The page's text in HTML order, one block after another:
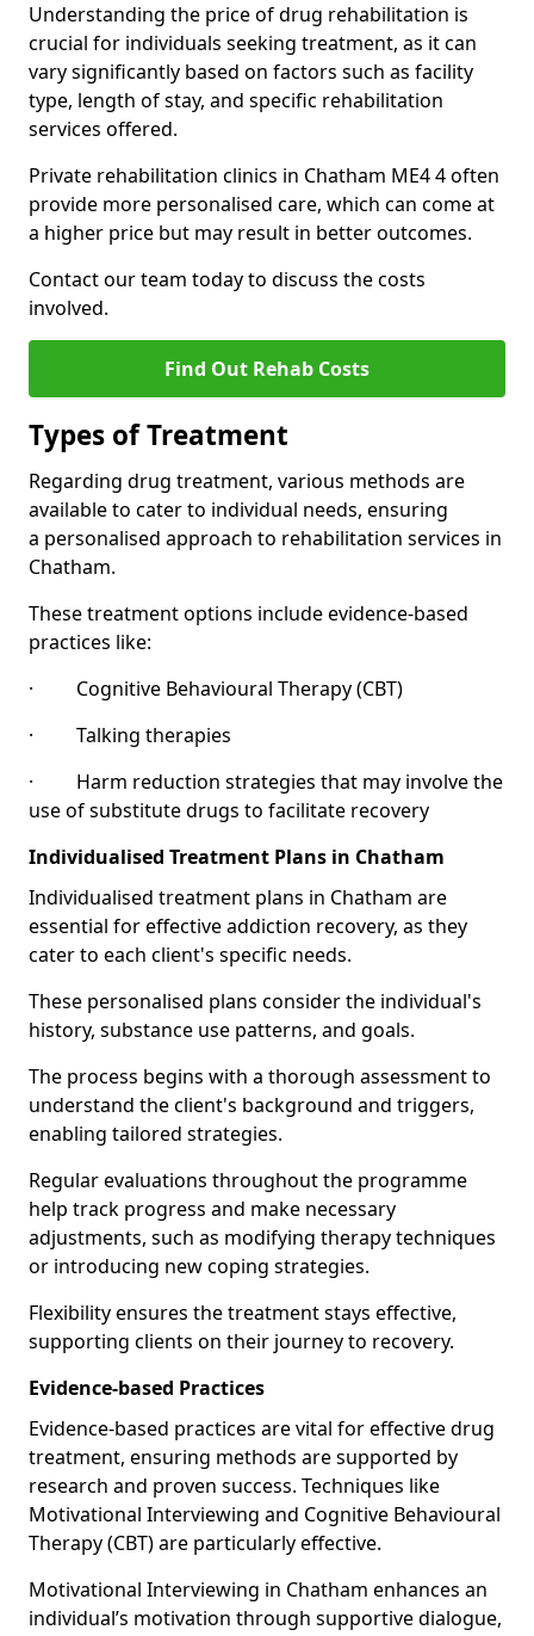
Understanding the price of drug rehabilitation is
crucial for individuals seeking treatment, as it can
vary significantly based on factors such as facility
type, length of stay, and specific rehabilitation
services offered.
Private rehabilitation clinics in Chatham ME4 4 often
provide more personalised care, which can come at
a higher price but may result in better outcomes.
Contact our team today to discuss the costs
involved.
Find Out Rehab Costs
Types of Treatment
Regarding drug treatment, various methods are
available to cater to individual needs, ensuring
a personalised approach to rehabilitation services in
Chatham.
These treatment options include evidence-based
practices like:
· Cognitive Behavioural Therapy (CBT)
· Talking therapies
· Harm reduction strategies that may involve the
use of substitute drugs to facilitate recovery
Individualised Treatment Plans in Chatham
Individualised treatment plans in Chatham are
essential for effective addiction recovery, as they
cater to each client's specific needs.
These personalised plans consider the individual's
history, substance use patterns, and goals.
The process begins with a thorough assessment to
understand the client's background and triggers,
enabling tailored strategies.
Regular evaluations throughout the programme
help track progress and make necessary
adjustments, such as modifying therapy techniques
or introducing new coping strategies.
Flexibility ensures the treatment stays effective,
supporting clients on their journey to recovery.
Evidence-based Practices
Evidence-based practices are vital for effective drug
treatment, ensuring methods are supported by
research and proven success. Techniques like
Motivational Interviewing and Cognitive Behavioural
Therapy (CBT) are particularly effective.
Motivational Interviewing in Chatham enhances an
individual’s motivation through supportive dialogue,